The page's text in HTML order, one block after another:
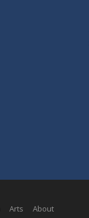
Arts About